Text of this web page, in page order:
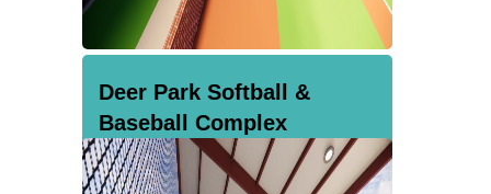
Deer Park Softball &
Baseball Complex